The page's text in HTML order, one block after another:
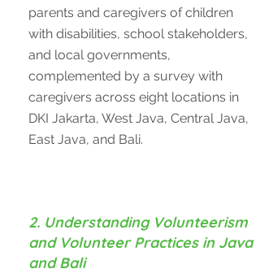
parents and caregivers of children
with disabilities, school stakeholders,
and local governments,
complemented by a survey with
caregivers across eight locations in
DKI Jakarta, West Java, Central Java,
East Java, and Bali.
2. Understanding Volunteerism
and Volunteer Practices in Java
and Bali